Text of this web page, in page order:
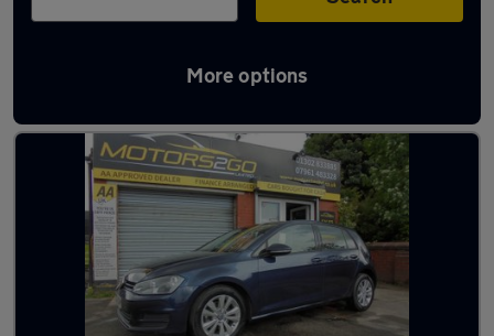
More options
Latest used Volkswagen in Armthorpe